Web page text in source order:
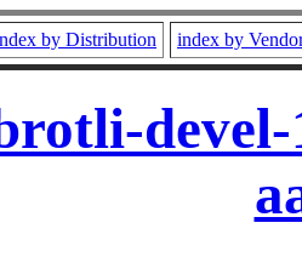
by Distribution index by